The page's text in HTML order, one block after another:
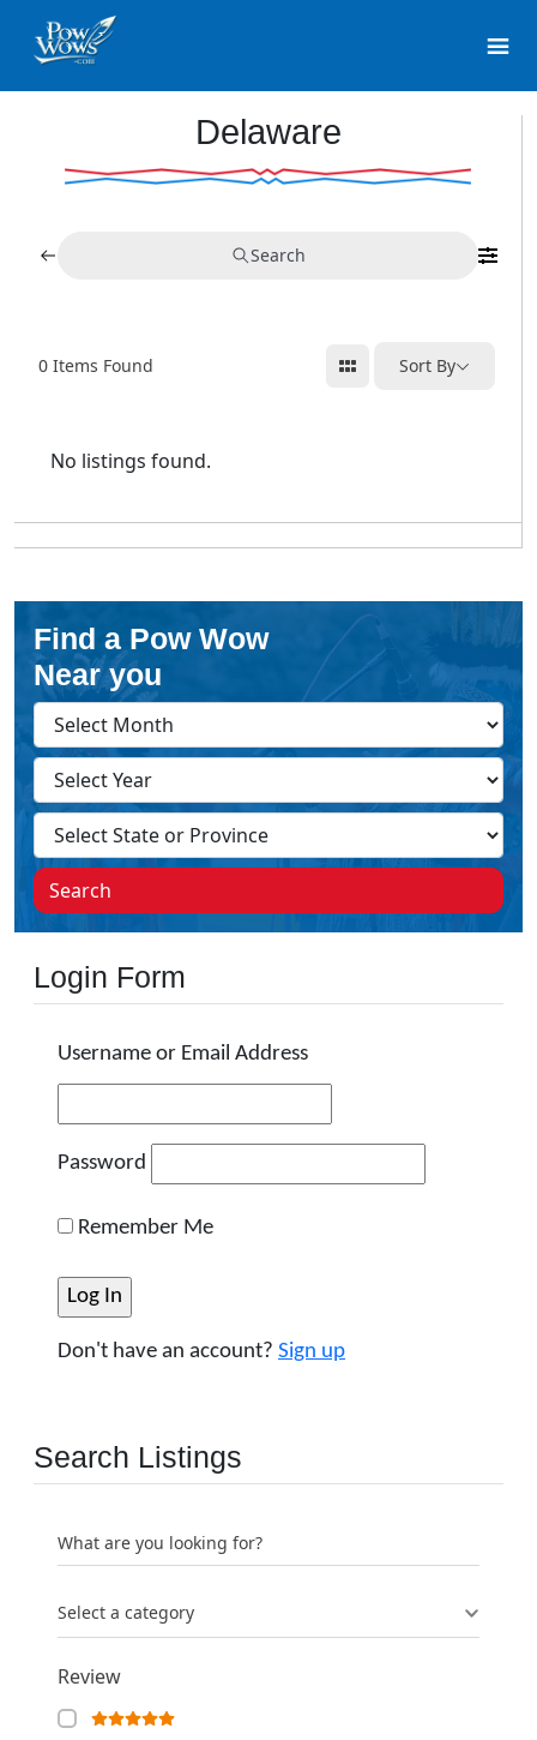
Delaware
Search
0 Items Found Sort By
No listings found.
Find a Pow Wow
Near you
Search
Login Form
Username or Email Address
Password
Remember Me
Don't have an account? Sign up
Search Listings
What are you looking for?
Select a category
Review